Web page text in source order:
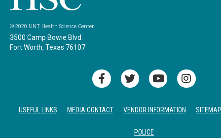
© 2020 UNT Health Science Center
3500 Camp Bowie Blvd.
Fort Worth, Texas 76107
USEFUL LINKS MEDIA CONTACT VENDOR INFORMATION SITEMAP
POLICE